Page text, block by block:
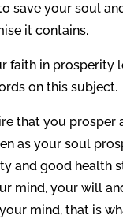
save your soul
it contains.
faith in prosperity
on this subject.
that you prosper
as your soul
and good health
mind, your will
mind, that is